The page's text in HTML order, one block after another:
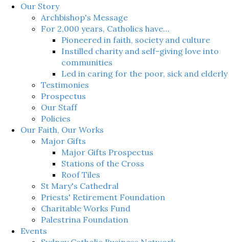
Our Story
Archbishop's Message
For 2,000 years, Catholics have…
Pioneered in faith, society and culture
Instilled charity and self-giving love into
communities
Led in caring for the poor, sick and elderly
Testimonies
Prospectus
Our Staff
Policies
Our Faith, Our Works
Major Gifts
Major Gifts Prospectus
Stations of the Cross
Roof Tiles
St Mary's Cathedral
Priests' Retirement Foundation
Charitable Works Fund
Palestrina Foundation
Events